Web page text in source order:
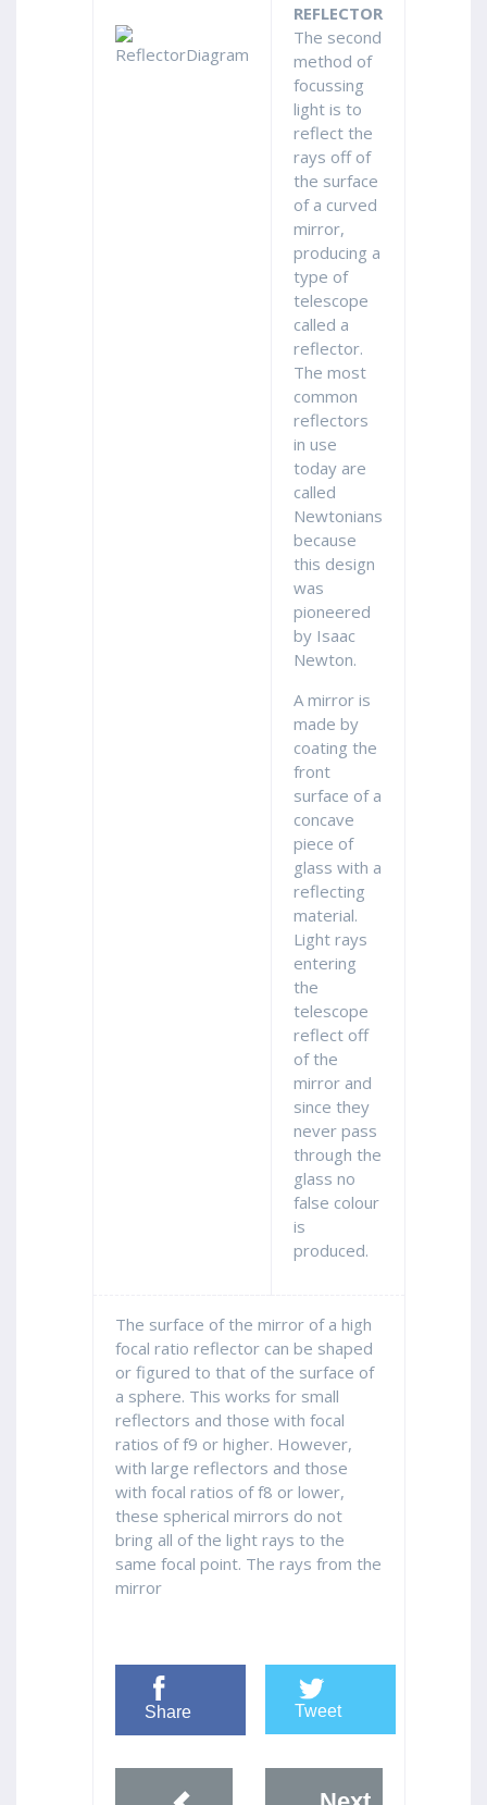
REFLECTOR
The second
method of
focussing
light is to
reflect the
rays off of
the surface
of a curved
mirror,
producing a
type of
telescope
called a
reflector.
The most
common
reflectors
in use
today are
called
Newtonians
because
this design
was
pioneered
by Isaac
Newton.
A mirror is
made by
coating the
front
surface of a
concave
piece of
glass with a
reflecting
material.
Light rays
entering
the
telescope
reflect off
of the
mirror and
since they
never pass
through the
glass no
false colour
is
produced.
The surface of the mirror of a high
focal ratio reflector can be shaped
or figured to that of the surface of
a sphere. This works for small
reflectors and those with focal
ratios of f9 or higher. However,
with large reflectors and those
with focal ratios of f8 or lower,
these spherical mirrors do not
bring all of the light rays to the
same focal point. The rays from the
mirror
Share Tweet